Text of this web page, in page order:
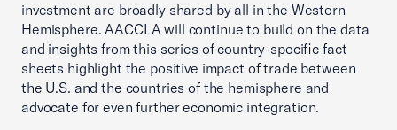
investment are broadly shared by all in the Western
Hemisphere. AACCLA will continue to build on the data
and insights from this series of country-specific fact
sheets highlight the positive impact of trade between
the U.S. and the countries of the hemisphere and
advocate for even further economic integration.